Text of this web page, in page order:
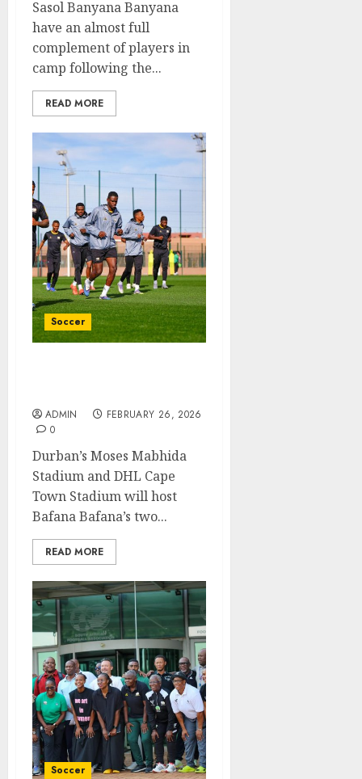
Sasol Banyana Banyana
have an almost full
complement of players in
camp following the...
READ MORE
Soccer
ADMIN
FEBRUARY 26, 2026
0
Durban’s Moses Mabhida
Stadium and DHL Cape
Town Stadium will host
Bafana Bafana’s two...
READ MORE
Soccer